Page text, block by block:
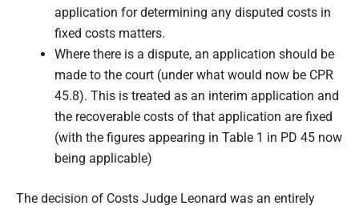
application for determining any disputed costs in
fixed costs matters.
Where there is a dispute, an application should be
made to the court (under what would now be CPR
45.8). This is treated as an interim application and
the recoverable costs of that application are fixed
(with the figures appearing in Table 1 in PD 45 now
being applicable)
The decision of Costs Judge Leonard was an entirely